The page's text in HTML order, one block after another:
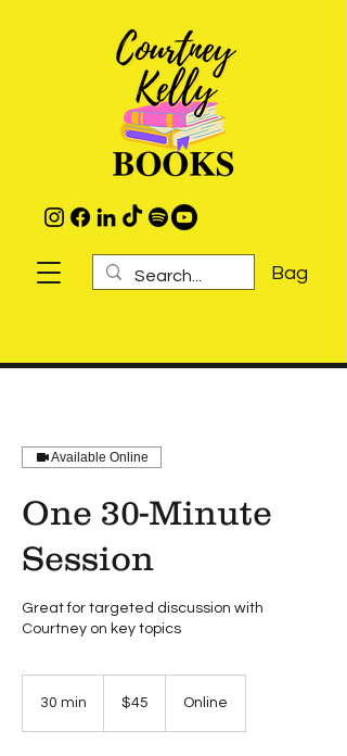
Bag
Available Online
One 30-Minute
Session
Great for targeted discussion with
Courtney on key topics
30 min
dollars$45 Online